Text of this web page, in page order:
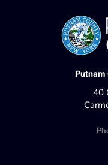
Putnam
40